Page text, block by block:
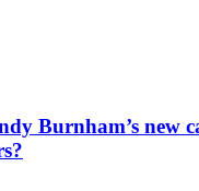
Burnham’s new